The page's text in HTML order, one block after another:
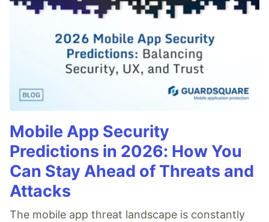
Mobile App Security
Predictions in 2026: How You
Can Stay Ahead of Threats and
Attacks
The mobile app threat landscape is constantly